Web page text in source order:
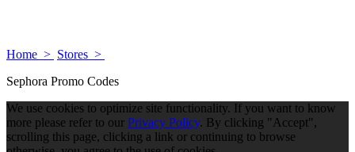
Home > Stores >
Sephora Promo Codes
We use cookies to optimize site functionality. If you want to know
more please refer to our Privacy Policy. By clicking "Accept",
scrolling this page, clicking a link or continuing to browse